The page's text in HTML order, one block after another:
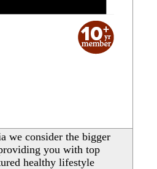
we consider the bigger
you with top
healthy lifestyle